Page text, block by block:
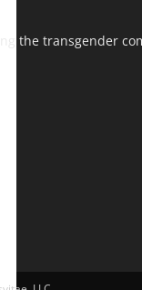
the transgender